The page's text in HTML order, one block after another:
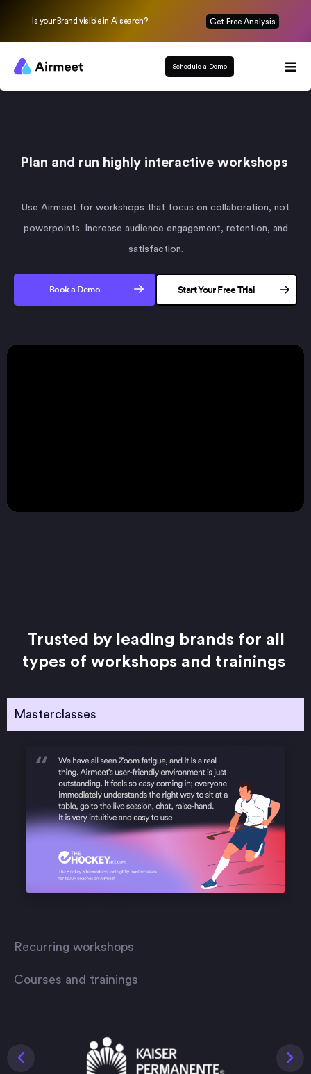
Is your Brand visible in AI search? Get Free Analysis
Schedule a Demo
Plan and run highly interactive workshops
Use Airmeet for workshops that focus on collaboration, not
powerpoints. Increase audience engagement, retention, and
satisfaction.
Book a Demo Start Your Free Trial
Trusted by leading brands for all
types of workshops and trainings
Masterclasses
Recurring workshops
Courses and trainings